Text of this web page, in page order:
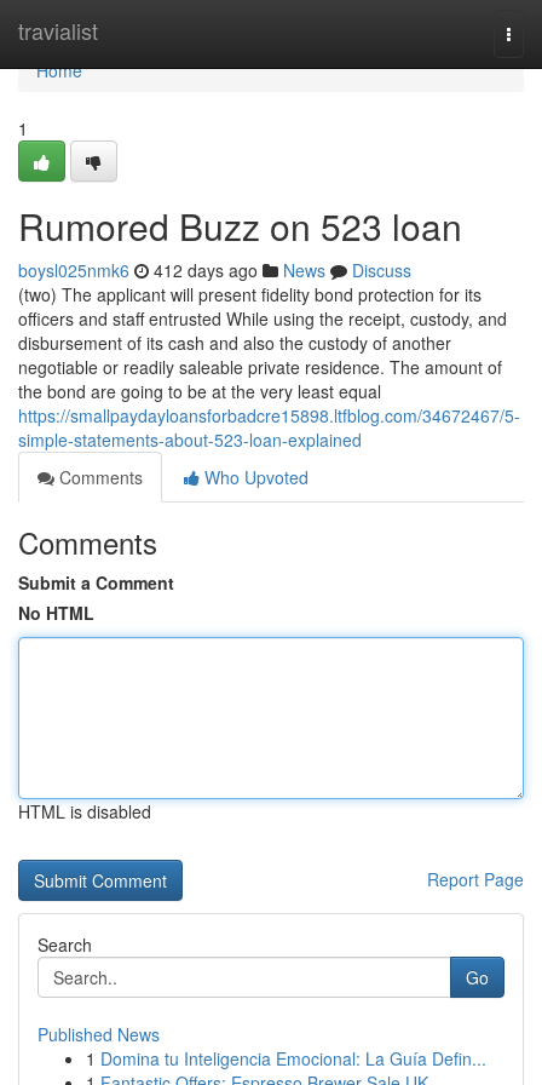
travialist
Home
Home
1
Rumored Buzz on 523 loan
boysl025nmk6 412 days ago News
Discuss
(two) The applicant will present fidelity bond protection for its
officers and staff entrusted While using the receipt, custody, and
disbursement of its cash and also the custody of another
negotiable or readily saleable private residence. The amount of
the bond are going to be at the very least equal
https://smallpaydayloansforbadcre15898.ltfblog.com/34672467/5-
simple-statements-about-523-loan-explained
Comments
Who Upvoted
Comments
Submit a Comment
No HTML
HTML is disabled
Report Page
Search
Go
Published News
1 Domina tu Inteligencia Emocional: La Guía Defin...